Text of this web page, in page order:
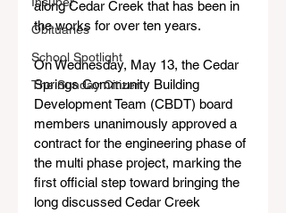
Obituaries
School Spotlight
The Sunday Citizen
along Cedar Creek that has been in
the works for over ten years.
On Wednesday, May 13, the Cedar
Springs Community Building
Development Team (CBDT) board
members unanimously approved a
contract for the engineering phase of
the multi phase project, marking the
first official step toward bringing the
long discussed Cedar Creek